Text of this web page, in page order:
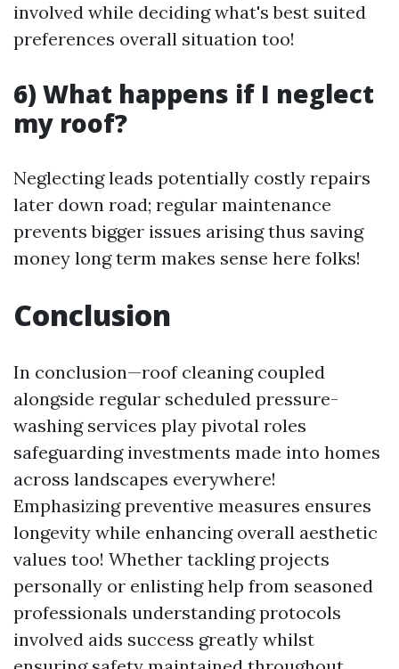
involved while deciding what's best suited
preferences overall situation too!
6) What happens if I neglect
my roof?
Neglecting leads potentially costly repairs
later down road; regular maintenance
prevents bigger issues arising thus saving
money long term makes sense here folks!
Conclusion
In conclusion—roof cleaning coupled
alongside regular scheduled pressure-
washing services play pivotal roles
safeguarding investments made into homes
across landscapes everywhere!
Emphasizing preventive measures ensures
longevity while enhancing overall aesthetic
values too! Whether tackling projects
personally or enlisting help from seasoned
professionals understanding protocols
involved aids success greatly whilst